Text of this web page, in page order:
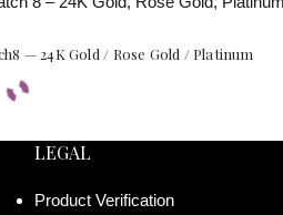
— 24K Gold / Rose Gold / Platinum
LEGAL
Product Verification